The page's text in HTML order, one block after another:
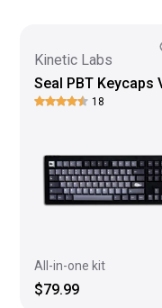
Kinetic Labs
Seal PBT Keycaps
18
All-in-one kit
$79.99